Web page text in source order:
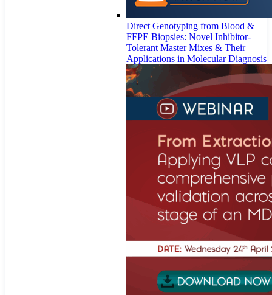
Direct Genotyping from Blood &
FFPE Biopsies: Novel Inhibitor-
Tolerant Master Mixes & Their
Applications in Molecular Diagnosis